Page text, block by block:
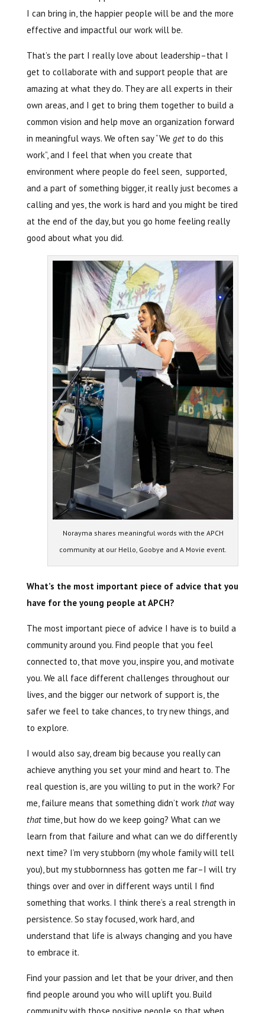
I can bring in, the happier people will be and the more
effective and impactful our work will be.
That’s the part I really love about leadership–that I
get to collaborate with and support people that are
amazing at what they do. They are all experts in their
own areas, and I get to bring them together to build a
common vision and help move an organization forward
in meaningful ways. We often say “We get to do this
work”, and I feel that when you create that
environment where people do feel seen, supported,
and a part of something bigger, it really just becomes a
calling and yes, the work is hard and you might be tired
at the end of the day, but you go home feeling really
good about what you did.
Norayma shares meaningful words with the APCH
community at our Hello, Goobye and A Movie event.
What’s the most important piece of advice that you
have for the young people at APCH?
The most important piece of advice I have is to build a
community around you. Find people that you feel
connected to, that move you, inspire you, and motivate
you. We all face different challenges throughout our
lives, and the bigger our network of support is, the
safer we feel to take chances, to try new things, and
to explore.
I would also say, dream big because you really can
achieve anything you set your mind and heart to. The
real question is, are you willing to put in the work? For
me, failure means that something didn’t work thatway
that time, but how do we keep going? What can we
learn from that failure and what can we do differently
next time? I’m very stubborn (my whole family will tell
you), but my stubbornness has gotten me far–I will try
things over and over in different ways until I find
something that works. I think there’s a real strength in
persistence. So stay focused, work hard, and
understand that life is always changing and you have
to embrace it.
Find your passion and let that be your driver, and then
find people around you who will uplift you. Build
community with those positive people so that when